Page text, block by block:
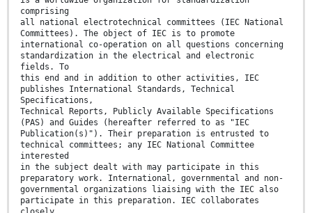
comprising
all national electrotechnical committees (IEC National
Committees). The object of IEC is to promote
international co-operation on all questions concerning
standardization in the electrical and electronic
fields. To
this end and in addition to other activities, IEC
publishes International Standards, Technical
Specifications,
Technical Reports, Publicly Available Specifications
(PAS) and Guides (hereafter referred to as "IEC
Publication(s)"). Their preparation is entrusted to
technical committees; any IEC National Committee
interested
in the subject dealt with may participate in this
preparatory work. International, governmental and non-
governmental organizations liaising with the IEC also
participate in this preparation. IEC collaborates